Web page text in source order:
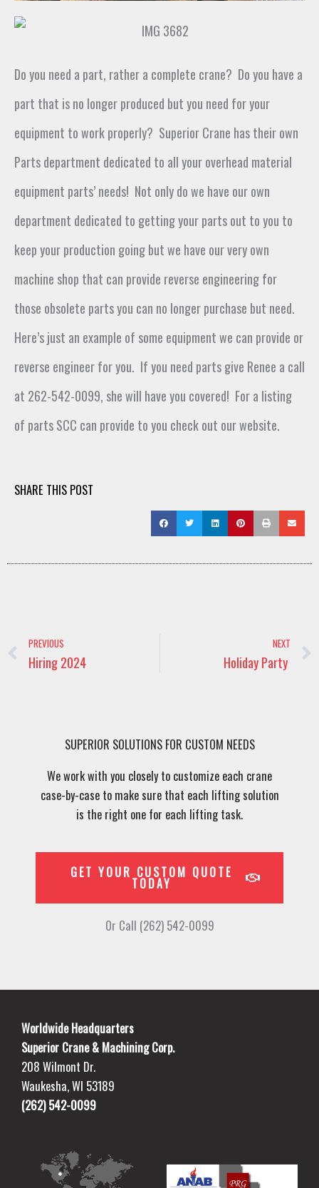
Do you need a part, rather a complete crane? Do you have a
part that is no longer produced but you need for your
equipment to work properly? Superior Crane hastheir own
Parts department dedicated to all your overhead material
equipment parts’ needs! Not only do we have our own
department dedicated to getting your parts out to you to
keep your production going but we have ourvery own
machine shop that can provide reverse engineering for
those obsolete parts you can no longerpurchase but need.
Here’sjust an example of some equipment we can provide or
reverse engineerfor you. If you need parts give Renee a call
at 262-542-0099, she will haveyou covered! For a listing
of parts SCC can provide to you check out our website.
SHARE THIS POST
Prev
PREVIOUS
Hiring 2024
NEXT
Holiday Party
SUPERIOR SOLUTIONS FOR CUSTOM NEEDS
We work with you closely to customize each crane
case-by-case to make sure that each lifting solution
is the right one for each lifting task.
GET YOUR CUSTOM QUOTE
TODAY
Or Call (262) 542-0099
Worldwide Headquarters
Superior Crane & Machining Corp.
208 Wilmont Dr.
Waukesha, WI 53189
(262) 542-0099